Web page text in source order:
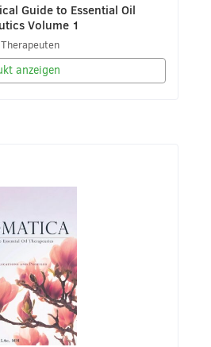
Guide to Essential Oil
Volume 1
Therapeuten
anzeigen